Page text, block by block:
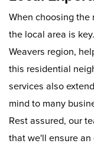
When choosing
the local area is
Weavers region,
this residential
services also
mind to many
Rest assured, our
that we'll ensure